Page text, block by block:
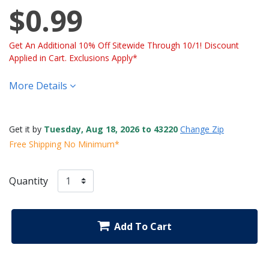
$0.99
Get An Additional 10% Off Sitewide Through 10/1! Discount
Applied in Cart. Exclusions Apply*
More Details
Get it by Tuesday, Aug 18, 2026 to 43220 Change Zip
Free Shipping No Minimum*
Quantity
Add To Cart